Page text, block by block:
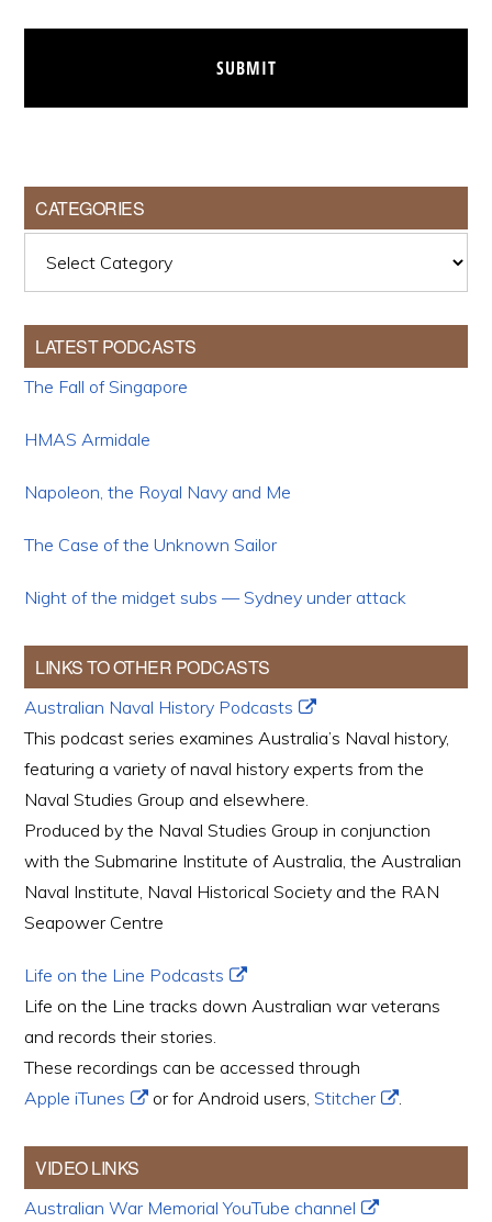
CATEGORIES
LATEST PODCASTS
The Fall of Singapore
HMAS Armidale
Napoleon, the Royal Navy and Me
The Case of the Unknown Sailor
Night of the midget subs — Sydney under attack
LINKS TO OTHER PODCASTS
Australian Naval History Podcasts
This podcast series examines Australia’s Naval history,
featuring a variety of naval history experts from the
Naval Studies Group and elsewhere.
Produced by the Naval Studies Group in conjunction
with the Submarine Institute of Australia, the Australian
Naval Institute, Naval Historical Society and the RAN
Seapower Centre
Life on the Line Podcasts
Life on the Line tracks down Australian war veterans
and records their stories.
These recordings can be accessed through
Apple iTunes
or for Android users,Stitcher .
VIDEO LINKS
Australian War Memorial YouTube channel